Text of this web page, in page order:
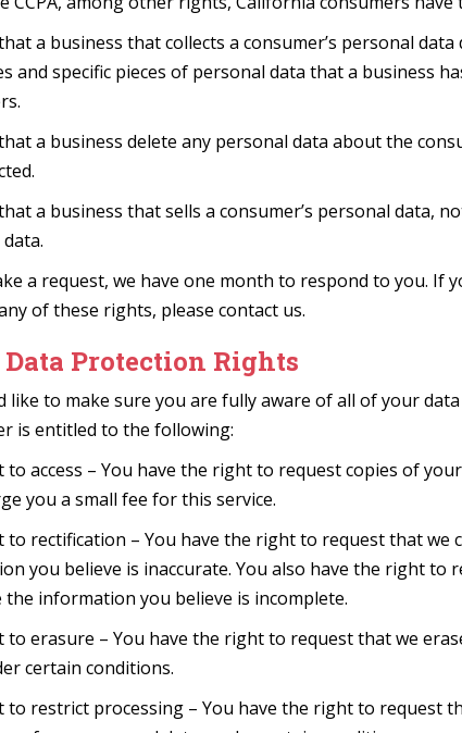
a business that collects a consumer’s personal data
and specific pieces of personal data that a business
a business delete any personal data about the
a business that sells a consumer’s personal data,
a request, we have one month to respond to you. If
of these rights, please contact us.
Data Protection Rights
like to make sure you are fully aware of all of your
is entitled to the following:
to access – You have the right to request copies of
you a small fee for this service.
to rectification – You have the right to request that we
you believe is inaccurate. You also have the right to
the information you believe is incomplete.
to erasure – You have the right to request that we
certain conditions.
to restrict processing – You have the right to request